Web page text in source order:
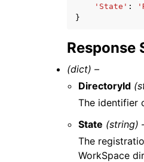
'State' :
}
Response
(dict) –
DirectoryId
The identifier
State (string)
The
WorkSpace